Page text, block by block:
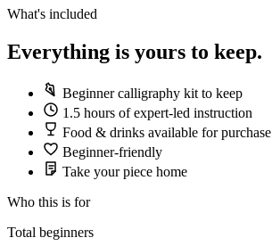
What's included
Everything is yours to keep.
Beginner calligraphy kit to keep
1.5 hours of expert-led instruction
Food & drinks available for purchase
Beginner-friendly
Take your piece home
Who this is for
Total beginners